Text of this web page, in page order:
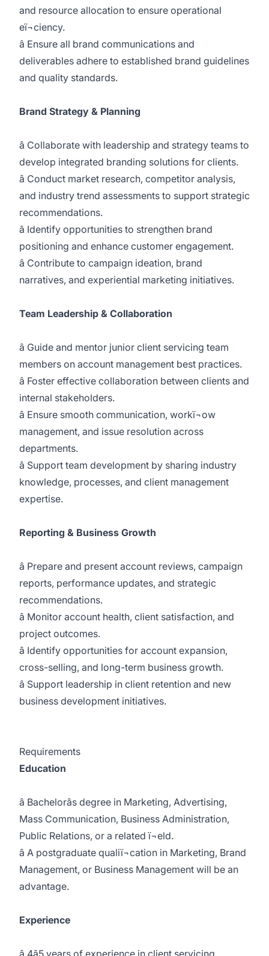
and resource allocation to ensure operational
eï¬ciency.
â Ensure all brand communications and
deliverables adhere to established brand guidelines
and quality standards.
Brand Strategy & Planning
â Collaborate with leadership and strategy teams to
develop integrated branding solutions for clients.
â Conduct market research, competitor analysis,
and industry trend assessments to support strategic
recommendations.
â Identify opportunities to strengthen brand
positioning and enhance customer engagement.
â Contribute to campaign ideation, brand
narratives, and experiential marketing initiatives.
Team Leadership & Collaboration
â Guide and mentor junior client servicing team
members on account management best practices.
â Foster effective collaboration between clients and
internal stakeholders.
â Ensure smooth communication, workï¬ow
management, and issue resolution across
departments.
â Support team development by sharing industry
knowledge, processes, and client management
expertise.
Reporting & Business Growth
â Prepare and present account reviews, campaign
reports, performance updates, and strategic
recommendations.
â Monitor account health, client satisfaction, and
project outcomes.
â Identify opportunities for account expansion,
cross-selling, and long-term business growth.
â Support leadership in client retention and new
business development initiatives.
Requirements
Education
â Bachelorâs degree in Marketing, Advertising,
Mass Communication, Business Administration,
Public Relations, or a related ï¬eld.
â A postgraduate qualiï¬cation in Marketing, Brand
Management, or Business Management will be an
advantage.
Experience
â 4â5 years of experience in client servicing,